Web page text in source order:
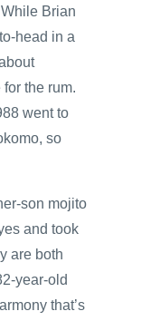
Brian
head in a
the rum.
went to
so
son mojito
and took
are both
year-old
that’s